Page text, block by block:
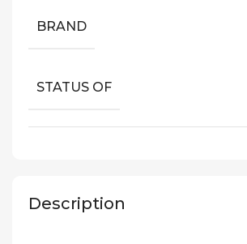
Description
BRAND
STATUS OF